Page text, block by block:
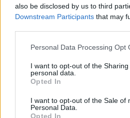
also be disclosed by us to third
Downstream Participants that may
Please note that this website/app
not limited to your visit or usage
grant or deny consent to Google
use your data for below specified
consent section.
Personal Data Processing Opt
I want to opt-out of the
personal data.
Opted In
I want to opt-out of the Sale of
Personal Data.
Opted In
Top Scores